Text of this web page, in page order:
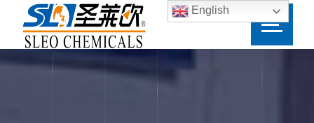
English